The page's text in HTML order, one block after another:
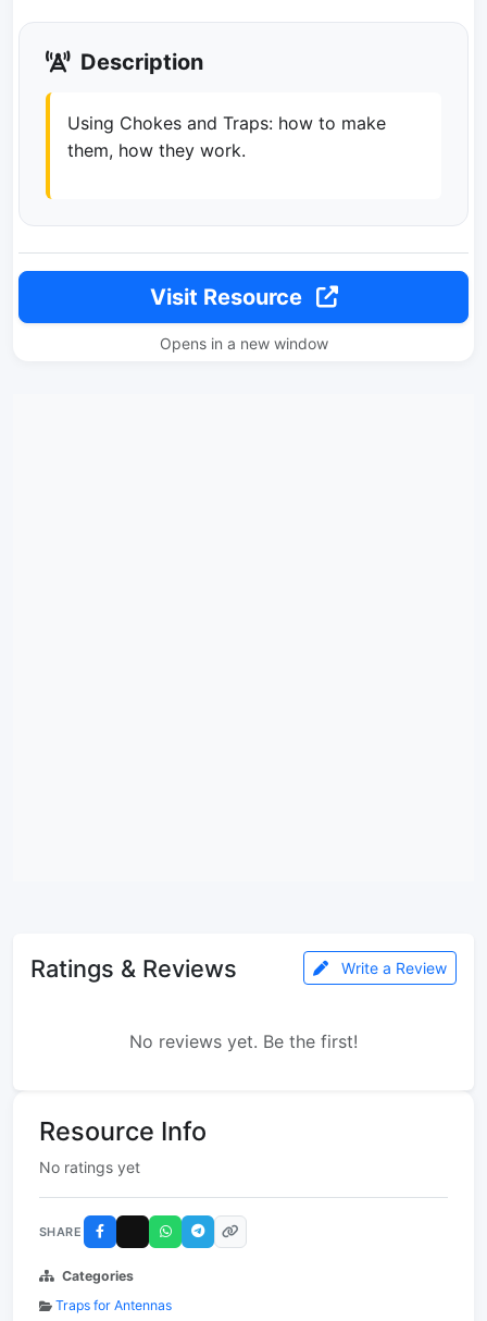
Description
Using Chokes and Traps: how to make
them, how they work.
Visit Resource
Opens in a new window
Ratings & Reviews Write a Review
No reviews yet. Be the first!
Resource Info
No ratings yet
SHARE
Categories
Traps for Antennas